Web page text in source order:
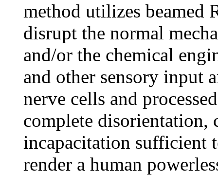
method utilizes beamed
disrupt the normal
and/or the chemical
and other sensory input
nerve cells and
complete disorientation,
incapacitation sufficient
render a human